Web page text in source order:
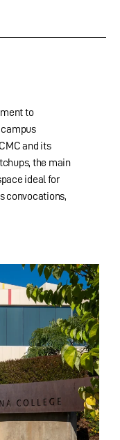
to
and its
the main
ideal for
convocations,